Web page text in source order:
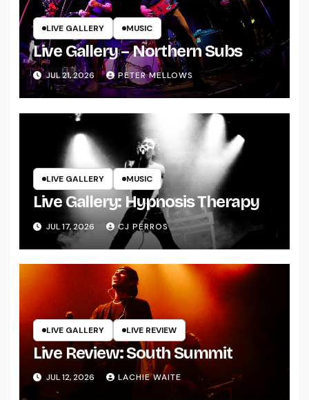
LIVE GALLERY MUSIC
Live Gallery – Northern Subs
JUL 21, 2026 PETER MELLOWS
LIVE GALLERY MUSIC
Live Gallery: Hypnosis Therapy
JUL 17, 2026 CJ PERROS
LIVE GALLERY LIVE REVIEW
Live Review: South Summit
JUL 12, 2026 LACHIE WAITE